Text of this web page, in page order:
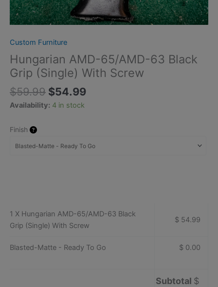
Custom Furniture
Hungarian AMD-65/AMD-63 Black
Grip (Single) With Screw
$59.99 $54.99
Availability: 4 in stock
Finish
1 X Hungarian AMD-65/AMD-63 Black
Grip (Single) With Screw
$ 54.99
Blasted-Matte - Ready To Go $ 0.00
Subtotal $